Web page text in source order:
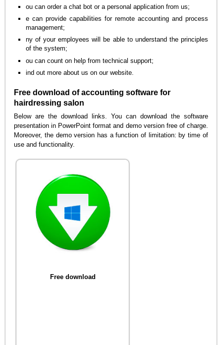
ou can order a chat bot or a personal application from us;
e can provide capabilities for remote accounting and process
management;
ny of your employees will be able to understand the principles
of the system;
ou can count on help from technical support;
ind out more about us on our website.
Free download of accounting software for
hairdressing salon
Below are the download links. You can download the software
presentation in PowerPoint format and demo version free of charge.
Moreover, the demo version has a function of limitation: by time of
use and functionality.
Free download